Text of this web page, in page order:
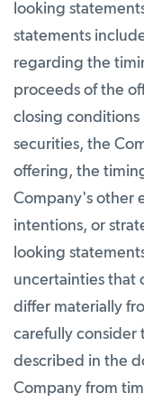
looking
statements
regarding the
proceeds of the
closing
securities, the
offering, the
Company's other
intentions, or
looking
uncertainties that
differ materially
carefully consider
described in the
Company from